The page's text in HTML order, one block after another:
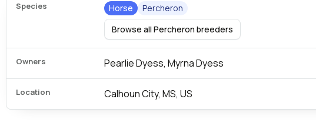
Species Horse
Percheron
Browse all Percheron breeders
Owners Pearlie Dyess, Myrna Dyess
Location Calhoun City, MS, US